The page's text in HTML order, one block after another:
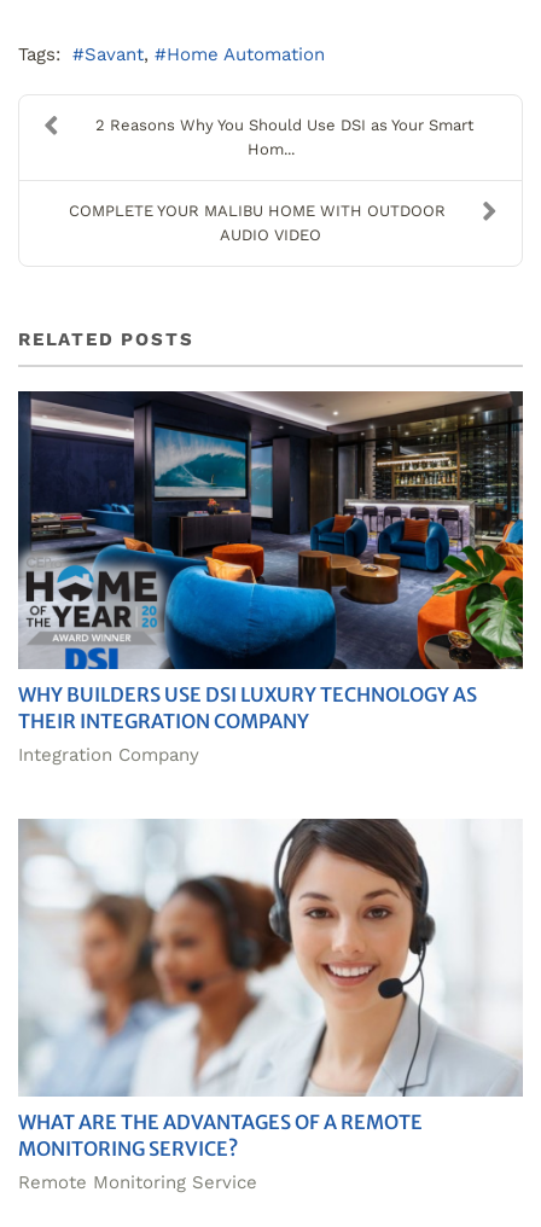
Tags: Savant Home Automation
2 Reasons Why You Should Use DSI as Your Smart
Hom...
COMPLETE YOUR MALIBU HOME WITH OUTDOOR
AUDIO VIDEO
RELATED POSTS
WHY BUILDERS USE DSI LUXURY TECHNOLOGY AS
THEIR INTEGRATION COMPANY
Integration Company
WHAT ARE THE ADVANTAGES OF A REMOTE
MONITORING SERVICE?
Remote Monitoring Service